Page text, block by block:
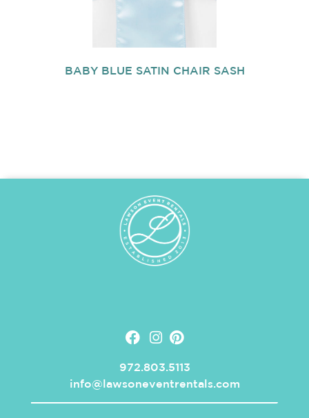
BABY BLUE SATIN CHAIR SASH
972.803.5113
info@lawsoneventrentals.com